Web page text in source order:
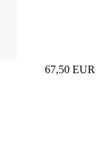
67,50 EUR
Prezzo in